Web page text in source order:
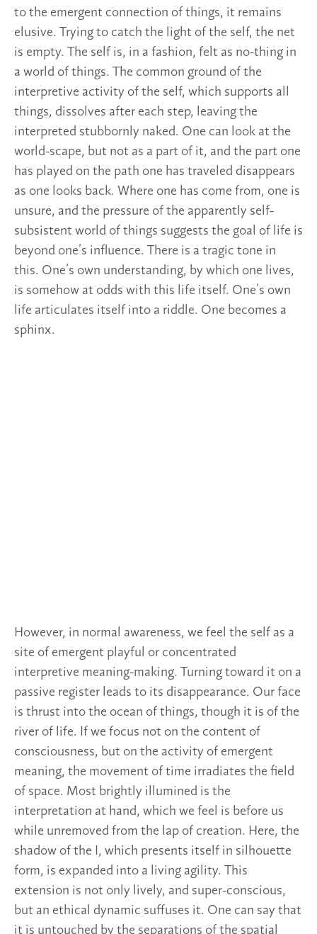
to the emergent connection of things, it remains
elusive. Trying to catch the light of the self, the net
is empty. The self is, in a fashion, felt as no-thing in
a world of things. The common ground of the
interpretive activity of the self, which supports all
things, dissolves after each step, leaving the
interpreted stubbornly naked. One can look at the
world-scape, but not as a part of it, and the part one
has played on the path one has traveled disappears
as one looks back. Where one has come from, one is
unsure, and the pressure of the apparently self-
subsistent world of things suggests the goal of life is
beyond one’s influence. There is a tragic tone in
this. One’s own understanding, by which one lives,
is somehow at odds with this life itself. One’s own
life articulates itself into a riddle. One becomes a
sphinx.
However, in normal awareness, we feel the self as a
site of emergent playful or concentrated
interpretive meaning-making. Turning toward it on a
passive register leads to its disappearance. Our face
is thrust into the ocean of things, though it is of the
river of life. If we focus not on the content of
consciousness, but on the activity of emergent
meaning, the movement of time irradiates the field
of space. Most brightly illumined is the
interpretation at hand, which we feel is before us
while unremoved from the lap of creation. Here, the
shadow of the I, which presents itself in silhouette
form, is expanded into a living agility. This
extension is not only lively, and super-conscious,
but an ethical dynamic suffuses it. One can say that
it is untouched by the separations of the spatial